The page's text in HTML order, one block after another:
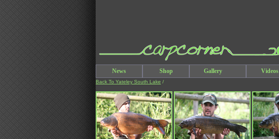
News Shop Gallery Videos
Back To Yateley South Lake /